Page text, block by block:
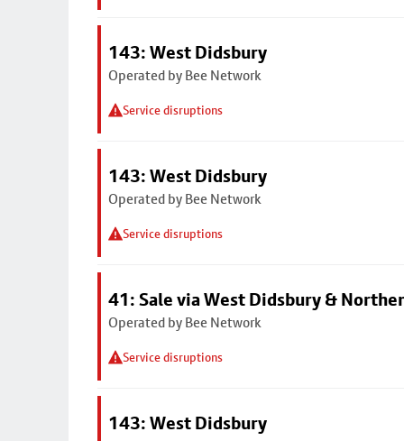
143: West Didsbury
Operated by Bee Network
Service disruptions
143: West Didsbury
Operated by Bee Network
Service disruptions
41: Sale via West Didsbury &
Operated by Bee Network
Service disruptions
143: West Didsbury